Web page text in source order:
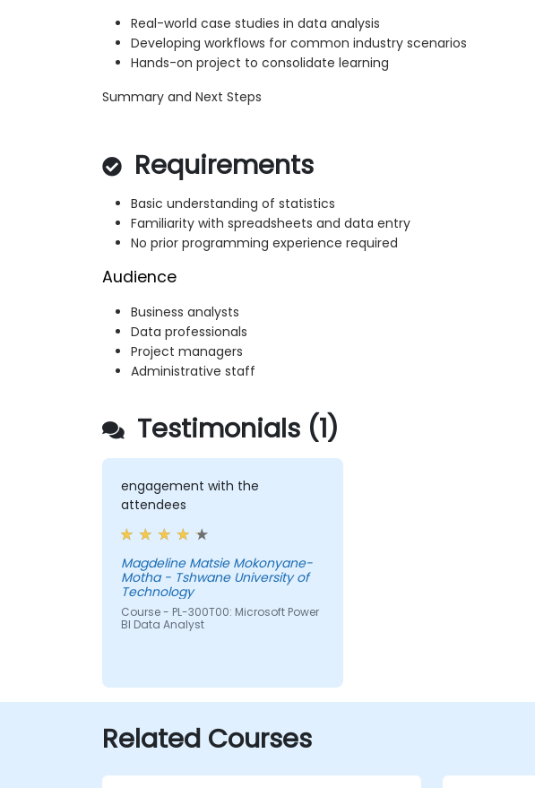
Real-world case studies in data analysis
Developing workflows for common industry scenarios
Hands-on project to consolidate learning
Summary and Next Steps
Requirements
Basic understanding of statistics
Familiarity with spreadsheets and data entry
No prior programming experience required
Audience
Business analysts
Data professionals
Project managers
Administrative staff
Testimonials (1)
engagement with the
attendees
Magdeline Matsie Mokonyane-
Motha - Tshwane University of
Technology
Course - PL-300T00: Microsoft Power
BI Data Analyst
Related Courses